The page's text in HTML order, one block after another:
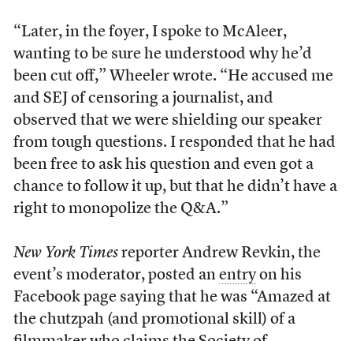
“Later, in the foyer, I spoke to McAleer,
wanting to be sure he understood why he’d
been cut off,” Wheeler wrote. “He accused me
and SEJ of censoring a journalist, and
observed that we were shielding our speaker
from tough questions. I responded that he had
been free to ask his question and even got a
chance to follow it up, but that he didn’t have a
right to monopolize the Q&A.”
New York Timesreporter Andrew Revkin, the
event’s moderator, posted an entryon his
Facebook page saying that he was “Amazed at
the chutzpah (and promotional skill) of a